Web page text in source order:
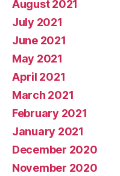
August 2021
July 2021
June 2021
May 2021
April 2021
March 2021
February 2021
January 2021
December 2020
November 2020